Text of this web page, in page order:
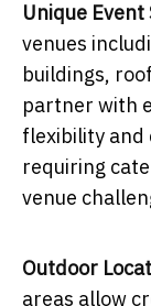
Unique Event
venues
buildings,
partner with
flexibility and
requiring
venue
Outdoor
areas allow